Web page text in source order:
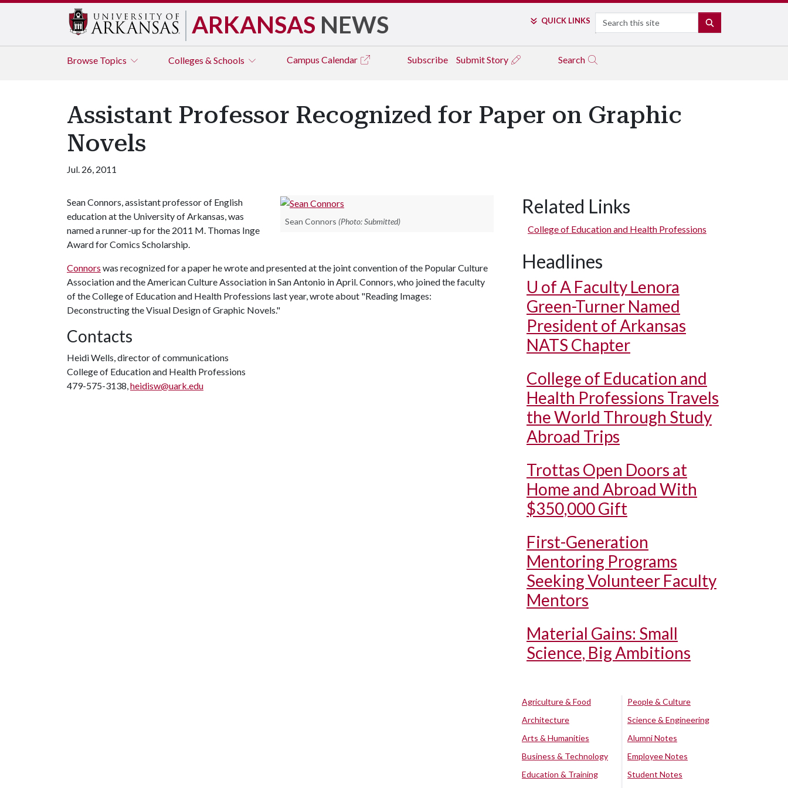
ARKANSAS NEWS QUICK LINKS Search
Browse Topics Colleges & Schools Campus Calendar Subscribe Submit Story Search
Assistant Professor Recognized for Paper on Graphic
Novels
Jul. 26, 2011
Sean Connors (Photo: Submitted)
Sean Connors, assistant professor of English
education at the University of Arkansas, was
named a runner-up for the 2011 M. Thomas Inge
Award for Comics Scholarship.
Connors was recognized for a paper he wrote and presented at the joint convention of the Popular Culture
Association and the American Culture Association in San Antonio in April. Connors, who joined the faculty
of the College of Education and Health Professions last year, wrote about "Reading Images:
Deconstructing the Visual Design of Graphic Novels."
Contacts
Heidi Wells, director of communications
College of Education and Health Professions
479-575-3138,heidisw@uark.edu
Related Links
College of Education and Health Professions
Headlines
U of A Faculty Lenora
Green-Turner Named
President of Arkansas
NATS Chapter
College of Education and
Health Professions Travels
the World Through Study
Abroad Trips
Trottas Open Doors at
Home and Abroad With
$350,000 Gift
First-Generation
Mentoring Programs
Seeking Volunteer Faculty
Mentors
Material Gains: Small
Science, Big Ambitions
Agriculture & Food
Architecture
Arts & Humanities
Business & Technology
Education & Training
People & Culture
Science & Engineering
Alumni Notes
Employee Notes
Student Notes